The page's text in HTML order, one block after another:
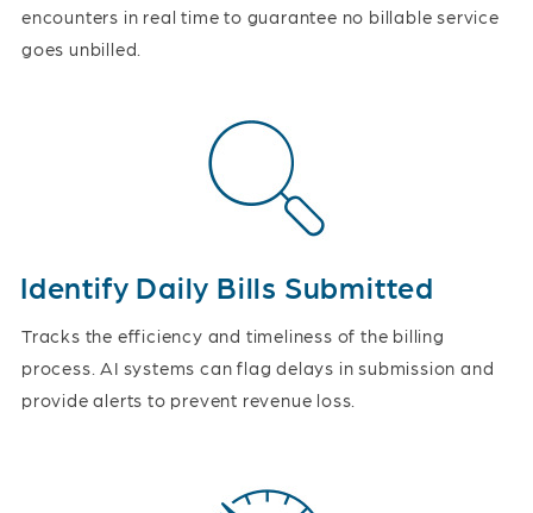
encounters in real time to guarantee no billable service
goes unbilled.
Identify Daily Bills Submitted
Tracks the efficiency and timeliness of the billing
process. AI systems can flag delays in submission and
provide alerts to prevent revenue loss.